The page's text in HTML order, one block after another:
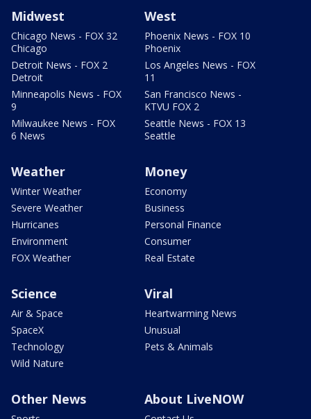
Midwest
Chicago News - FOX 32
Chicago
Detroit News - FOX 2
Detroit
Minneapolis News - FOX
9
Milwaukee News - FOX
6 News
West
Phoenix News - FOX 10
Phoenix
Los Angeles News - FOX
11
San Francisco News -
KTVU FOX 2
Seattle News - FOX 13
Seattle
Weather
Winter Weather
Severe Weather
Hurricanes
Environment
FOX Weather
Money
Economy
Business
Personal Finance
Consumer
Real Estate
Science
Air & Space
SpaceX
Technology
Wild Nature
Viral
Heartwarming News
Unusual
Pets & Animals
Other News About LiveNOW